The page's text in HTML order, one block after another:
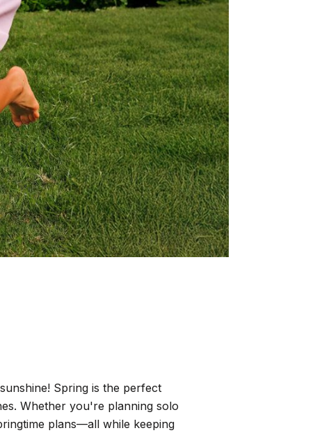
Spring is the perfect
Whether you're planning solo
plans—all while keeping